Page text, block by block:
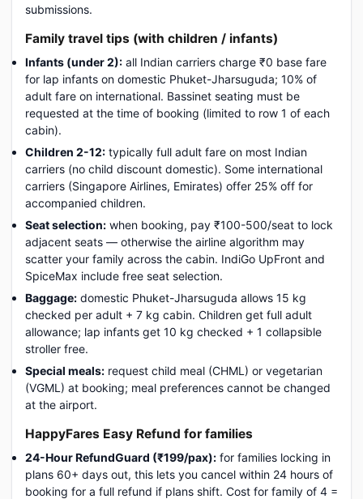
submissions.
Family travel tips (with children / infants)
Infants (under 2): all Indian carriers charge ₹0 base fare
for lap infants on domestic Phuket-Jharsuguda; 10% of
adult fare on international. Bassinet seating must be
requested at the time of booking (limited to row 1 of each
cabin).
Children 2-12: typically full adult fare on most Indian
carriers (no child discount domestic). Some international
carriers (Singapore Airlines, Emirates) offer 25% off for
accompanied children.
Seat selection: when booking, pay ₹100-500/seat to lock
adjacent seats — otherwise the airline algorithm may
scatter your family across the cabin. IndiGo UpFront and
SpiceMax include free seat selection.
Baggage: domestic Phuket-Jharsuguda allows 15 kg
checked per adult + 7 kg cabin. Children get full adult
allowance; lap infants get 10 kg checked + 1 collapsible
stroller free.
Special meals: request child meal (CHML) or vegetarian
(VGML) at booking; meal preferences cannot be changed
at the airport.
HappyFares Easy Refund for families
24-Hour RefundGuard (₹199/pax): for families locking in
plans 60+ days out, this lets you cancel within 24 hours of
booking for a full refund if plans shift. Cost for family of 4 =